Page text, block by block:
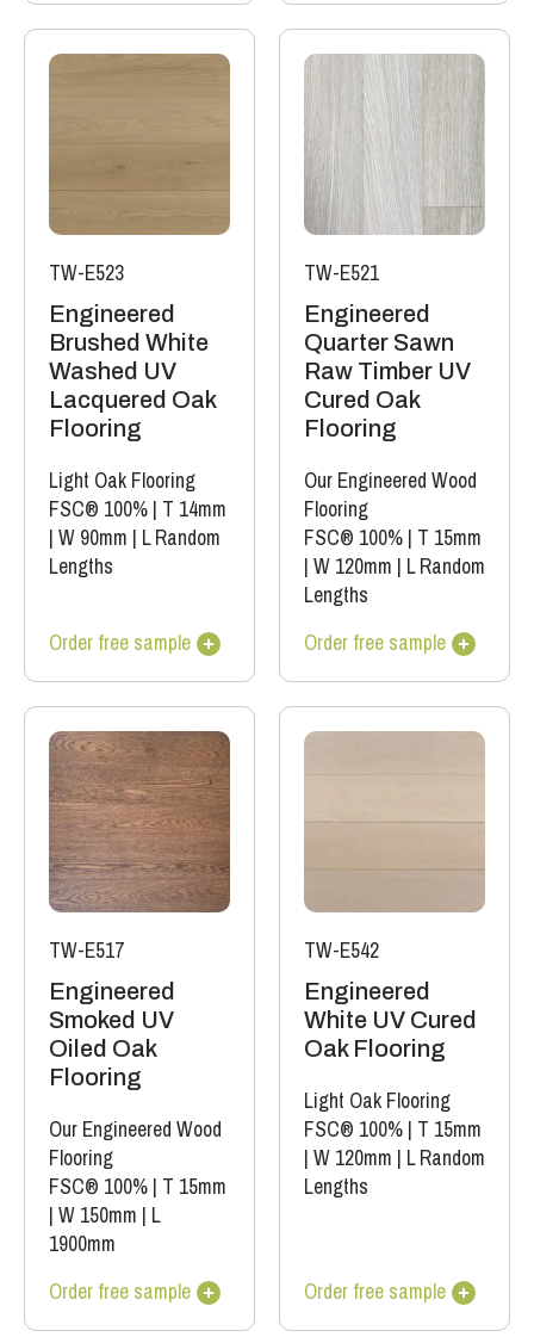
TW-E523
Engineered
Brushed White
Washed UV
Lacquered Oak
Flooring
Light Oak Flooring
FSC® 100% | T 14mm
| W 90mm | L Random
Lengths
Order free sample
TW-E521
Engineered
Quarter Sawn
Raw Timber UV
Cured Oak
Flooring
Our Engineered Wood
Flooring
FSC® 100% | T 15mm
| W 120mm | L Random
Lengths
Order free sample
TW-E517
Engineered
Smoked UV
Oiled Oak
Flooring
Our Engineered Wood
Flooring
FSC® 100% | T 15mm
| W 150mm | L
1900mm
Order free sample
TW-E542
Engineered
White UV Cured
Oak Flooring
Light Oak Flooring
FSC® 100% | T 15mm
| W 120mm | L Random
Lengths
Order free sample